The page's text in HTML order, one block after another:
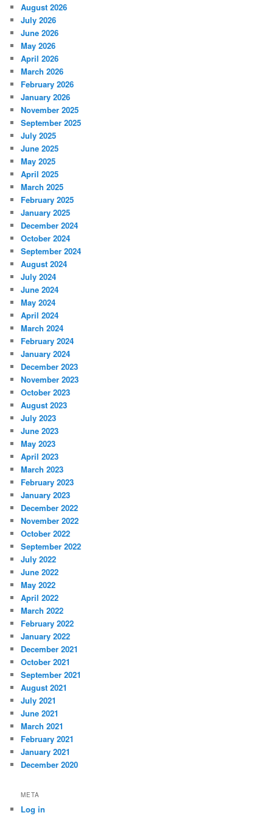
August 2026
July 2026
June 2026
May 2026
April 2026
March 2026
February 2026
January 2026
November 2025
September 2025
July 2025
June 2025
May 2025
April 2025
March 2025
February 2025
January 2025
December 2024
October 2024
September 2024
August 2024
July 2024
June 2024
May 2024
April 2024
March 2024
February 2024
January 2024
December 2023
November 2023
October 2023
August 2023
July 2023
June 2023
May 2023
April 2023
March 2023
February 2023
January 2023
December 2022
November 2022
October 2022
September 2022
July 2022
June 2022
May 2022
April 2022
March 2022
February 2022
January 2022
December 2021
October 2021
September 2021
August 2021
July 2021
June 2021
March 2021
February 2021
January 2021
December 2020
META
Log in